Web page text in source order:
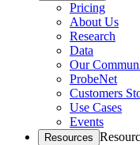
Pricing
About Us
Research
Data
Our
ProbeNet
Customers
Use Cases
Events
Resources